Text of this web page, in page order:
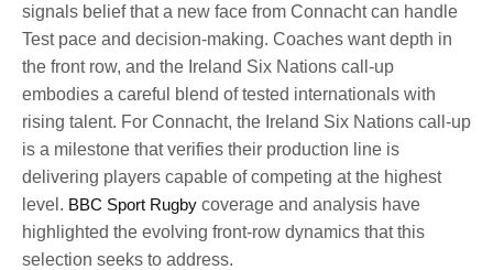
signals belief that a new face from Connacht can handle
Test pace and decision-making. Coaches want depth in
the front row, and the Ireland Six Nations call-up
embodies a careful blend of tested internationals with
rising talent. For Connacht, the Ireland Six Nations call-up
is a milestone that verifies their production line is
delivering players capable of competing at the highest
level. BBC Sport Rugby coverage and analysis have
highlighted the evolving front-row dynamics that this
selection seeks to address.